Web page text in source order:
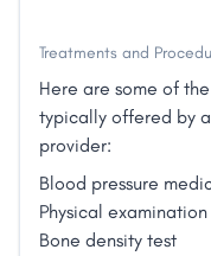
Treatments and
Here are some of
typically offered by
provider:
Blood pressure
Physical examination
Bone density test